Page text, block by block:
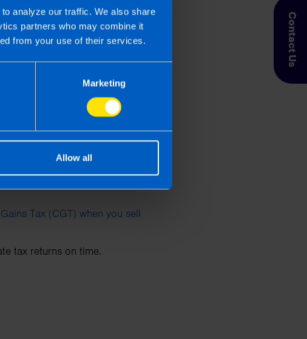
analyze our traffic. We also share
partners who may combine it
from your use of their services.
Marketing
Allow all
Contact Us
to 30 November 2024,
2024 to 31 December 2024,
Tax (CGT) when you sell
tax returns on time.